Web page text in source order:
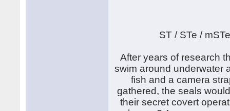
ST / STe /
After years of research
swim around underwater
fish and a camera
gathered, the seals
their secret covert